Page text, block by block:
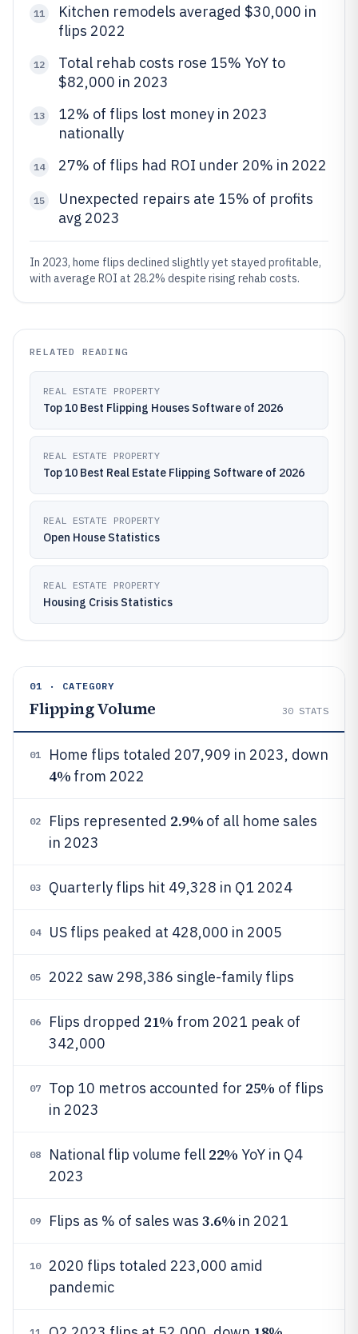
11
Kitchen remodels averaged $30,000 in
flips 2022
12
Total rehab costs rose 15% YoY to
$82,000 in 2023
13
12% of flips lost money in 2023
nationally
14 27% of flips had ROI under 20% in 2022
15
Unexpected repairs ate 15% of profits
avg 2023
In 2023, home flips declined slightly yet stayed profitable,
with average ROI at 28.2% despite rising rehab costs.
RELATED READING
REAL ESTATE PROPERTY
Top 10 Best Flipping Houses Software of 2026
REAL ESTATE PROPERTY
Top 10 Best Real Estate Flipping Software of 2026
REAL ESTATE PROPERTY
Open House Statistics
REAL ESTATE PROPERTY
Housing Crisis Statistics
01 · CATEGORY
Flipping Volume 30 STATS
01 Home flips totaled 207,909 in 2023, down
4% from 2022
02 Flips represented 2.9% of all home sales
in 2023
03 Quarterly flips hit 49,328 in Q1 2024
04 US flips peaked at 428,000 in 2005
05 2022 saw 298,386 single-family flips
06 Flips dropped 21% from 2021 peak of
342,000
07 Top 10 metros accounted for 25% of flips
in 2023
08 National flip volume fell 22% YoY in Q4
2023
09 Flips as % of sales was 3.6% in 2021
10
2020 flips totaled 223,000 amid
pandemic